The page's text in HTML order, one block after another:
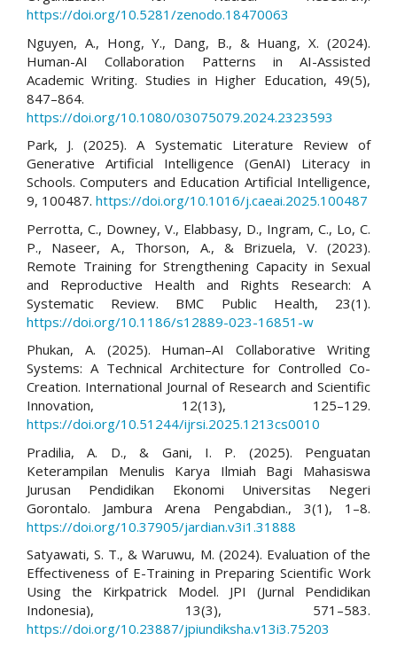
https://doi.org/10.5281/zenodo.18470063
Nguyen, A., Hong, Y., Dang, B., & Huang, X. (2024).
Human-AI Collaboration Patterns in AI-Assisted
Academic Writing. Studies in Higher Education, 49(5),
847–864.
https://doi.org/10.1080/03075079.2024.2323593
Park, J. (2025). A Systematic Literature Review of
Generative Artificial Intelligence (GenAI) Literacy in
Schools. Computers and Education Artificial Intelligence,
9, 100487. https://doi.org/10.1016/j.caeai.2025.100487
Perrotta, C., Downey, V., Elabbasy, D., Ingram, C., Lo, C.
P., Naseer, A., Thorson, A., & Brizuela, V. (2023).
Remote Training for Strengthening Capacity in Sexual
and Reproductive Health and Rights Research: A
Systematic Review. BMC Public Health, 23(1).
https://doi.org/10.1186/s12889-023-16851-w
Phukan, A. (2025). Human–AI Collaborative Writing
Systems: A Technical Architecture for Controlled Co-
Creation. International Journal of Research and Scientific
Innovation, 12(13), 125–129.
https://doi.org/10.51244/ijrsi.2025.1213cs0010
Pradilia, A. D., & Gani, I. P. (2025). Penguatan
Keterampilan Menulis Karya Ilmiah Bagi Mahasiswa
Jurusan Pendidikan Ekonomi Universitas Negeri
Gorontalo. Jambura Arena Pengabdian., 3(1), 1–8.
https://doi.org/10.37905/jardian.v3i1.31888
Satyawati, S. T., & Waruwu, M. (2024). Evaluation of the
Effectiveness of E-Training in Preparing Scientific Work
Using the Kirkpatrick Model. JPI (Jurnal Pendidikan
Indonesia), 13(3), 571–583.
https://doi.org/10.23887/jpiundiksha.v13i3.75203